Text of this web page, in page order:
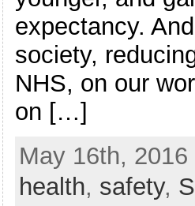
expectancy.
society,
NHS, on our
on […]
May 16th,
health, safety,